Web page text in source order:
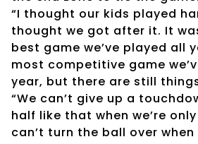
“I thought our kids played
thought we got after it. It
best game we’ve played all
most competitive game
year, but there are still
“We can’t give up a
half like that when we’re
can’t turn the ball over when